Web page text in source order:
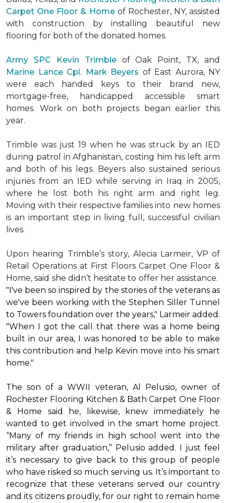
Carpet One Floor & Homeof Rochester, NY, assisted
with construction by installing beautiful new
flooring for both of the donated homes.
Army SPC Kevin Trimbleof Oak Point, TX, and
Marine Lance Cpl. Mark Beyers of East Aurora, NY
were each handed keys to their brand new,
mortgage-free, handicapped accessible smart
homes. Work on both projects began earlier this
year.
Trimble was just 19 when he was struck by an IED
during patrol in Afghanistan, costing him his left arm
and both of his legs. Beyers also sustained serious
injuries from an IED while serving in Iraq in 2005,
where he lost both his right arm and right leg.
Moving with their respective families into new homes
is an important step in living full, successful civilian
lives.
Upon hearing Trimble’s story, Alecia Larmeir, VP of
Retail Operations at First Floors Carpet One Floor &
Home, said she didn’t hesitate to offer her assistance.
"I've been so inspired by the stories of the veterans as
we've been working with the Stephen Siller Tunnel
to Towers foundation over the years," Larmeir added.
"When I got the call that there was a home being
built in our area, I was honored to be able to make
this contribution and help Kevin move into his smart
home."
The son of a WWII veteran, Al Pelusio, owner of
Rochester Flooring Kitchen & Bath Carpet One Floor
& Home said he, likewise, knew immediately he
wanted to get involved in the smart home project.
“Many of my friends in high school went into the
military after graduation,” Pelusio added. I just feel
it’s necessary to give back to this group of people
who have risked so much serving us. It’s important to
recognize that these veterans served our country
and its citizens proudly, for our right to remain home